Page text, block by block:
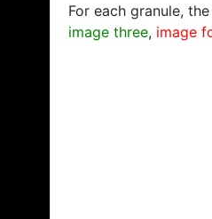
For each granule,
image three, image